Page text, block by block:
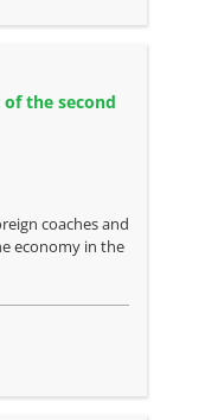
the second
coaches and
economy in the